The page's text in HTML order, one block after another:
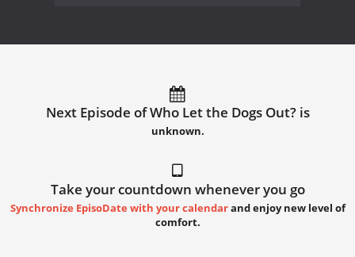
Next Episode of Who Let the Dogs Out? is
unknown.
Take your countdown whenever you go
Synchronize EpisoDate with your calendarand enjoy new level of
comfort.